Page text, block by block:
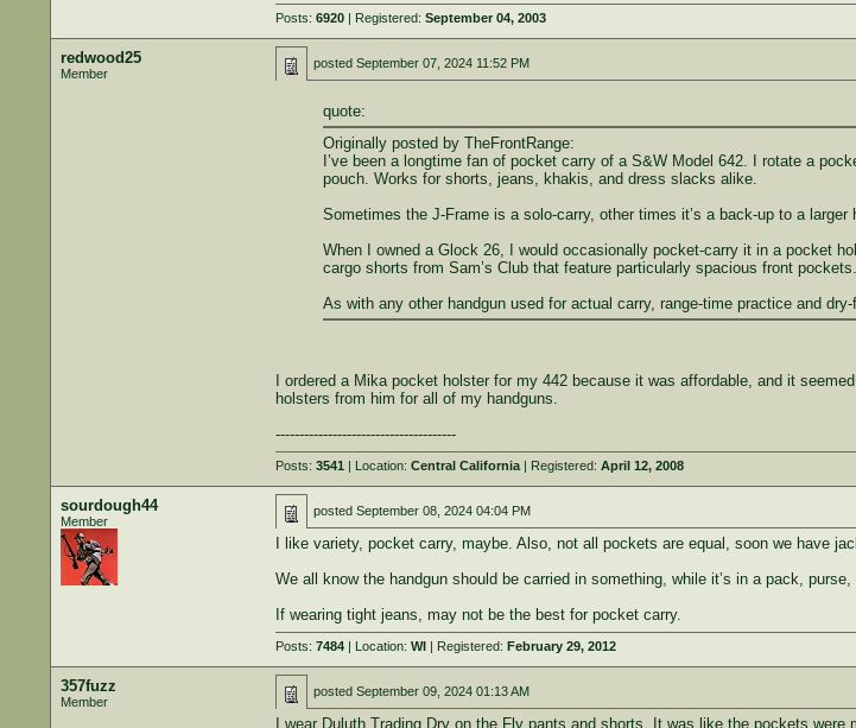
Posts: 6920| Registered: September 04, 2003
redwood25
Member
posted September 07, 2024 11:52 PM
quote:
Originally posted by TheFrontRange:
I’ve been a longtime fan of pocket carry of a S&W Model 642. I rotate a
pouch. Works for shorts, jeans, khakis, and dress slacks alike.
Sometimes the J-Frame is a solo-carry, other times it’s a back-up to a larger
When I owned a Glock 26, I would occasionally pocket-carry it in a pocket
cargo shorts from Sam’s Club that feature particularly spacious front
As with any other handgun used for actual carry, range-time practice and
I ordered a Mika pocket holster for my 442 because it was affordable, and it
holsters from him for all of my handguns.
--------------------------------------
Posts: 3541 | Location: Central California| Registered: April 12, 2008
sourdough44
Member
posted September 08, 2024 04:04 PM
I like variety, pocket carry, maybe. Also, not all pockets are equal, soon we have
We all know the handgun should be carried in something, while it’s in a pack,
If wearing tight jeans, may not be the best for pocket carry.
Posts: 7484| Location: WI| Registered: February 29, 2012
357fuzz
Member
posted September 09, 2024 01:13 AM
I wear Duluth Trading Dry on the Fly pants and shorts. It was like the pockets